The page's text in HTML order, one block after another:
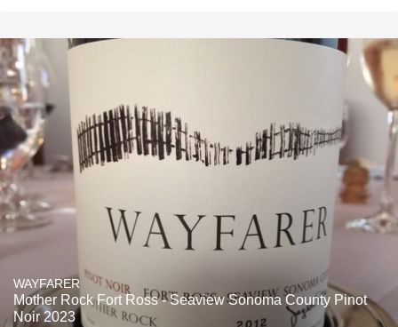
WAYFARER
Mother Rock Fort Ross - Seaview Sonoma County Pinot
Noir 2023